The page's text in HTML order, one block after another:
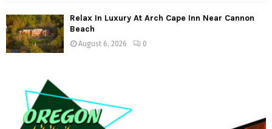
Relax In Luxury At Arch Cape Inn Near Cannon
Beach
August 6, 2026 0